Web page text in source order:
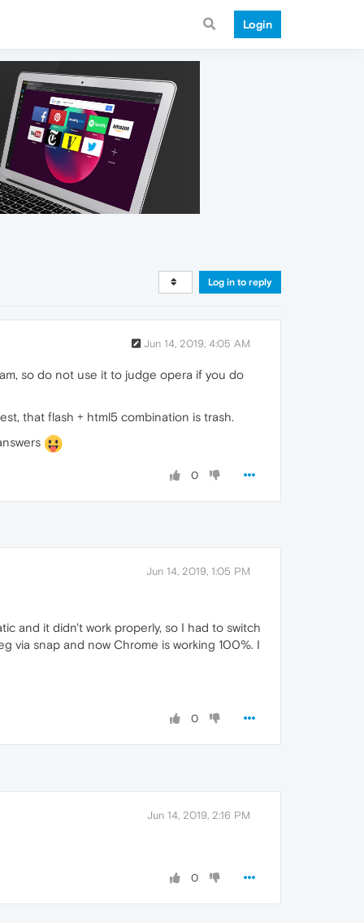
Login
Log in to reply
Jun 14, 2019, 4:05 AM
so do not use it to judge opera if you do
that flash + html5 combination is trash.
0
Jun 14, 2019, 1:05 PM
and it didn't work properly, so I had to switch
via snap and now Chrome is working 100%. I
0
Jun 14, 2019, 2:16 PM
0